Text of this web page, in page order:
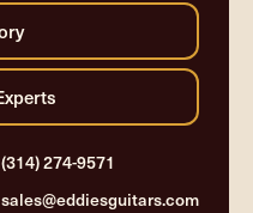
(314) 274-9571
sales@eddiesguitars.com